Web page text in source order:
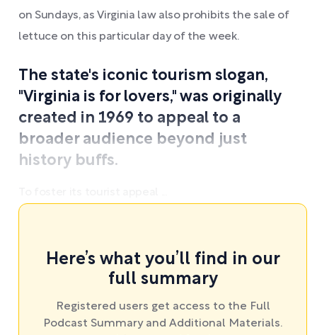
on Sundays, as Virginia law also prohibits the sale of
lettuce on this particular day of the week.
The state's iconic tourism slogan,
"Virginia is for lovers," was originally
created in 1969 to appeal to a
broader audience beyond just
history buffs.
Here’s what you’ll find in our
full summary
Registered users get access to the Full
Podcast Summary and Additional Materials.